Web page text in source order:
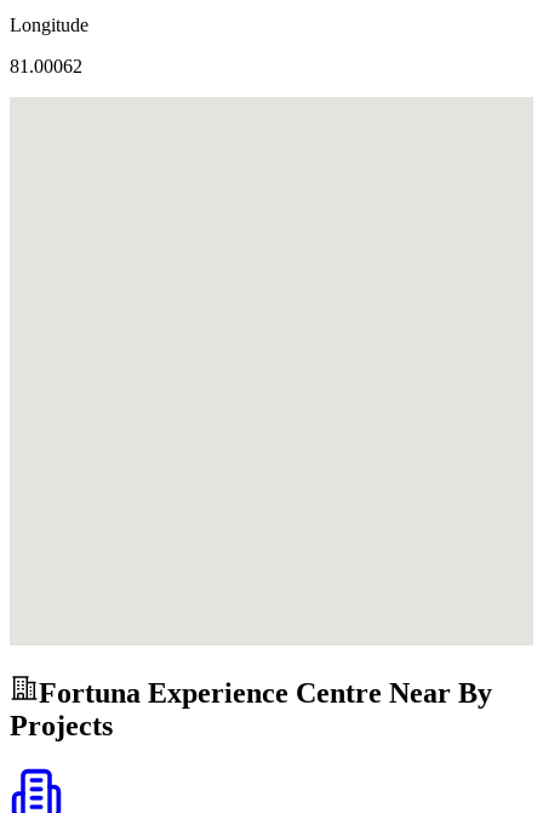
Longitude
81.00062
Fortuna Experience Centre Near By
Projects